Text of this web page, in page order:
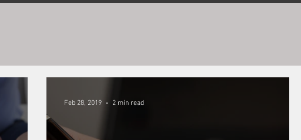
Feb 28, 2019 2 min read